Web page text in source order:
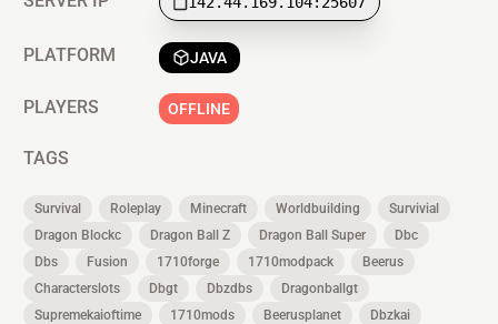
PLATFORM JAVA
PLAYERS OFFLINE
TAGS
Survival Roleplay Minecraft Worldbuilding
Survivial
Dragon Blockc
Dragon Ball Z Dragon Ball Super
Dbc
Dbs
Fusion 1710forge 1710modpack
Beerus
Characterslots
Dbgt Dbzdbs
Dragonballgt
Supremekaioftime
1710mods Beerusplanet
Dbzkai